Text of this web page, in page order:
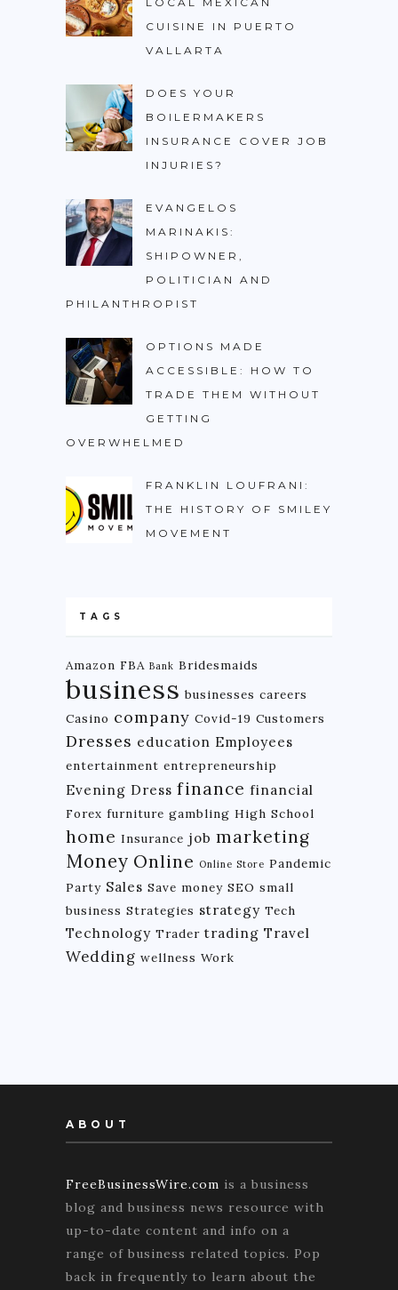
CUISINE IN PUERTO
VALLARTA
DOES YOUR
BOILERMAKERS
INSURANCE COVER JOB
INJURIES?
EVANGELOS
MARINAKIS:
SHIPOWNER,
POLITICIAN AND
PHILANTHROPIST
OPTIONS MADE
ACCESSIBLE: HOW TO
TRADE THEM WITHOUT
GETTING
OVERWHELMED
FRANKLIN LOUFRANI:
THE HISTORY OF SMILEY
MOVEMENT
TAGS
Amazon FBA Bank Bridesmaids
business businesses careers
Casino company Covid-19 Customers
Dresses education Employees
entertainment entrepreneurship
Evening Dress finance financial
Forex furniture gambling High School
home Insurance job marketing
Money Online Online Store Pandemic
Party Sales Save money SEO small
business Strategies strategy Tech
Technology Trader trading Travel
Wedding wellness Work
ABOUT
FreeBusinessWire.com is a business
blog and business news resource with
up-to-date content and info on a
range of business related topics. Pop
back in frequently to learn about the